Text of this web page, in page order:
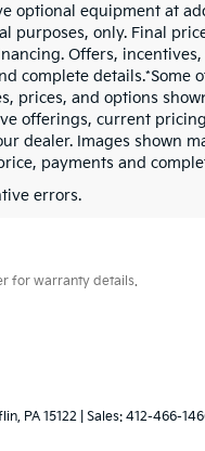
optional equipment at
purposes, only. Final
Offers,
complete details.*Some
prices, and options
offerings, current
dealer. Images shown
payments and
errors.
for warranty details.
PA 15122 | Sales: 412-466-